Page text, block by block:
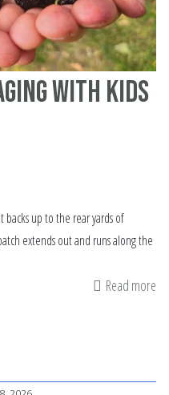
with Kids
up to the rear yards of
extends out and runs along the
Read more